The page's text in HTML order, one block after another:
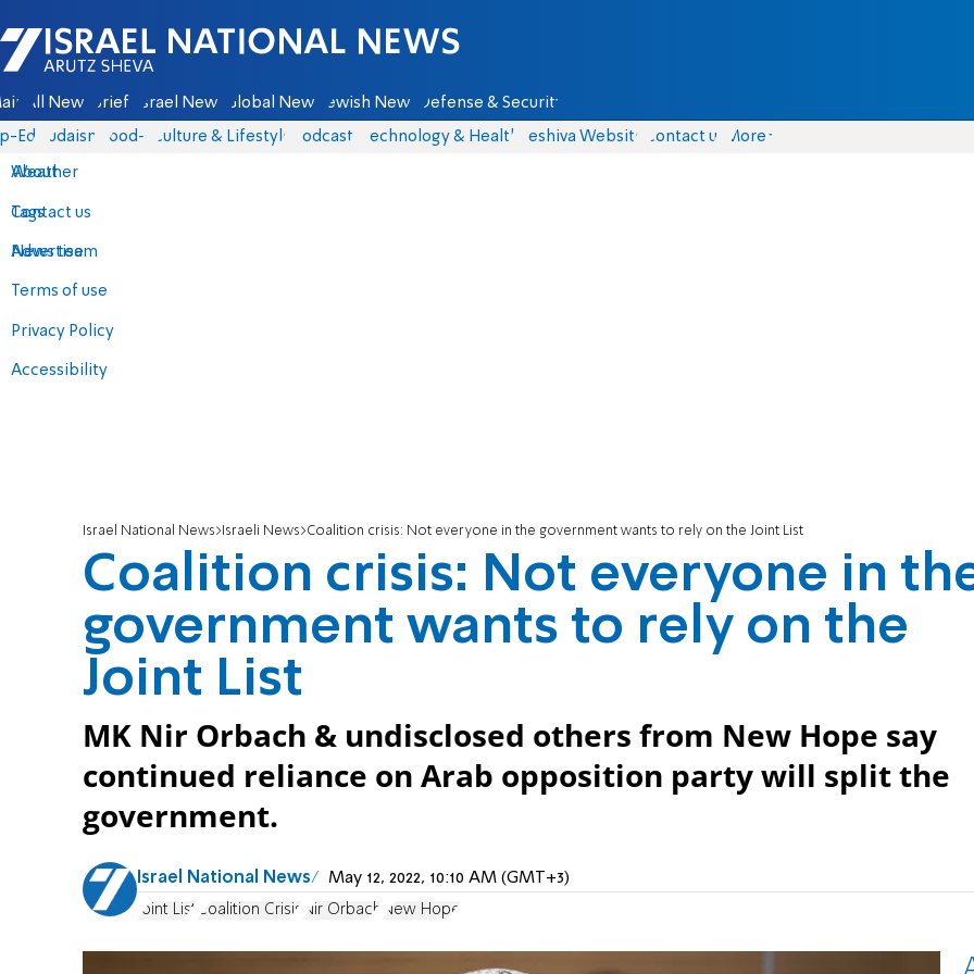
Israel National News - Arutz Sheva
All News Briefs Israel News Global News Jewish News Defense & Security
Eds Judaism food-1 Culture & Lifestyle Podcasts Technology & Health Yeshiva Website Contact us
About
Contact us
Advertise
Terms of use
Privacy Policy
Accessibility
More
Weather
Tags
News team
Israel National News Israeli News Coalition crisis: Not everyone in the government wants to rely on the Joint List
Coalition crisis: Not everyone in
government wants to rely on the
Joint List
MK Nir Orbach & undisclosed others from New Hope say
continued reliance on Arab opposition party will split the
government.
Israel National News May 12, 2022, 10:10 AM (GMT+3)
Joint List Coalition Crisis Nir Orbach New Hope